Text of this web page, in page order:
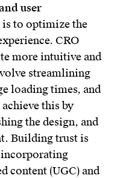
user
is to optimize the
CRO
more intuitive and
streamlining
loading times, and
this by
the design, and
Building trust is
content (UGC) and